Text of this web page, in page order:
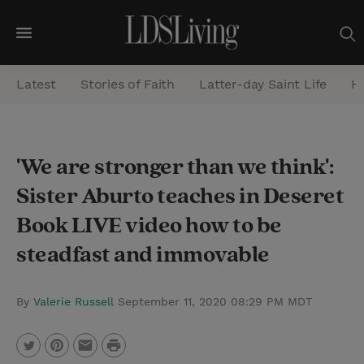
M
e
n
e
a
r
h
Latest Stories of Faith Latter-day Saint Life
'We are stronger than we think':
Sister Aburto teaches in Deseret
Book LIVE video how to be
steadfast and immovable
By Valerie Russell September 11, 2020 08:29 PM MDT
P